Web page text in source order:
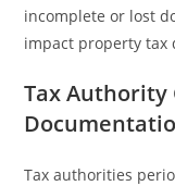
incomplete or lost
impact property tax
Tax Authority
Tax authorities